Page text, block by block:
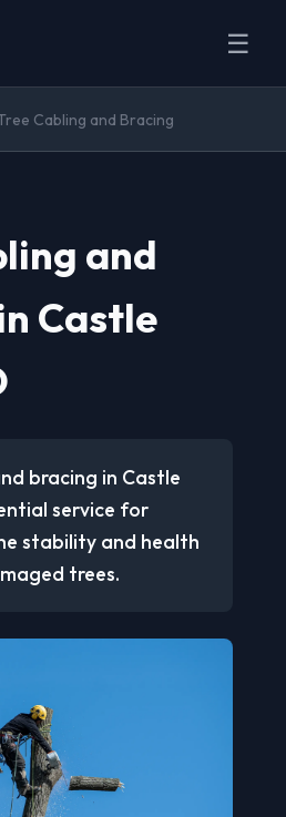
☰
Cabling and Bracing
and
Castle
bracing in Castle
service for
stability and health
trees.